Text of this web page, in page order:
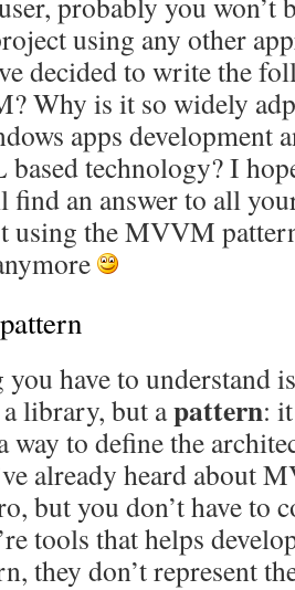
using any other
decided to write the
Why is it so widely
apps development
technology? I
find an answer to all
using the MVVM
have to understand
library, but apattern:
way to define the
already heard about
but you don’t have to
tools that helps
they don’t represent